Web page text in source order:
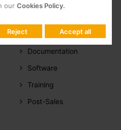
Documentation
Software
Training
Post-Sales
our Cookies Policy.
Reject Accept all